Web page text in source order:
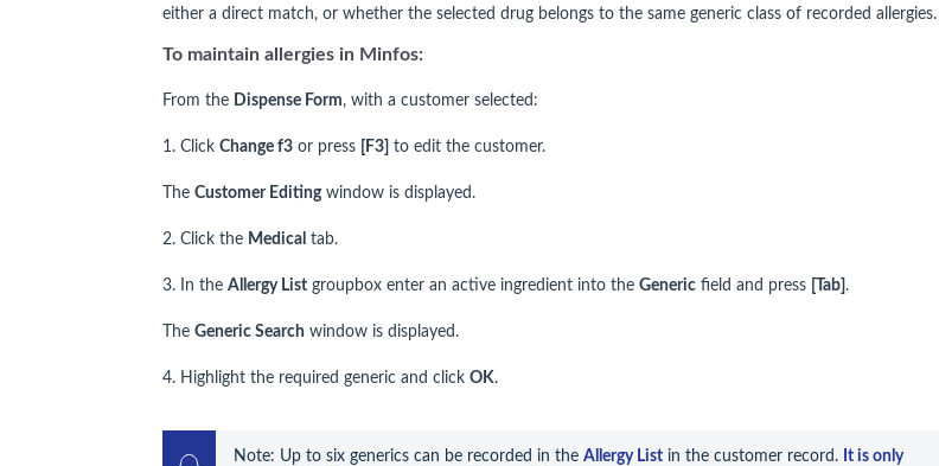
either a direct match, or whether the selected drug belongs to the same generic class of recorded allergies.
To maintain allergies in Minfos:
From the Dispense Form, with a customer selected:
1. Click Change f3 or press [F3] to edit the customer.
The Customer Editingwindow is displayed.
2. Click the Medical tab.
3. In the Allergy List groupbox enter an active ingredient into the Generic field and press [Tab] .
The Generic Search window is displayed.
4. Highlight the required generic and click OK.
Note: Up to six generics can be recorded in the Allergy List in the customer record. It is only